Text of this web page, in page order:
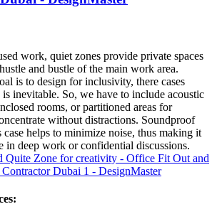
work, quiet zones provide private spaces
and bustle of the main work area.
is to design for inclusivity, there cases
inevitable. So, we have to include acoustic
rooms, or partitioned areas for
without distractions. Soundproof
case helps to minimize noise, thus making it
in deep work or confidential discussions.